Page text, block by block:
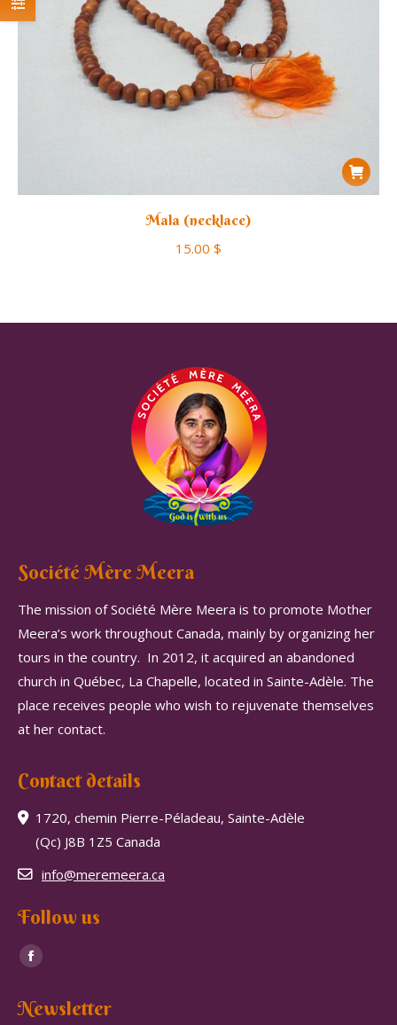
Mala (necklace)
15.00 $
Société Mère Meera
The mission of Société Mère Meera is to promote Mother
Meera’s work throughout Canada, mainly by organizing her
tours in the country. In 2012, it acquired an abandoned
church in Québec, La Chapelle, located in Sainte-Adèle. The
place receives people who wish to rejuvenate themselves
at her contact.
Contact details
1720, chemin Pierre-Péladeau, Sainte-Adèle
(Qc) J8B 1Z5 Canada
info@meremeera.ca
Follow us
Find us on:
Facebook
opens
Newsletter